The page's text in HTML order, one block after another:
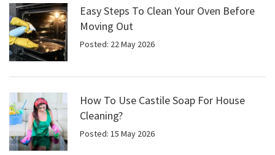
Easy Steps To Clean Your Oven Before
Moving Out
Posted: 22 May 2026
How To Use Castile Soap For House
Cleaning?
Posted: 15 May 2026